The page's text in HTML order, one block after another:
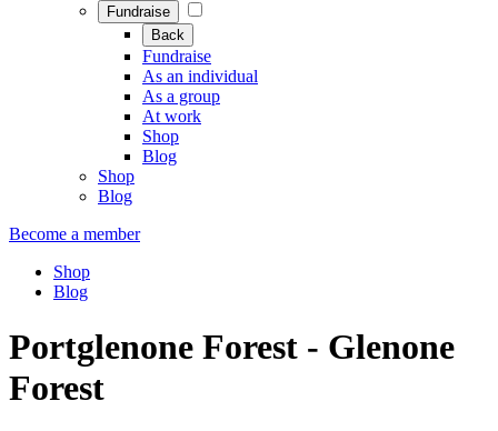
Fundraise
Back
Fundraise
As an individual
As a group
At work
Shop
Blog
Shop
Blog
Become a member
Shop
Blog
Portglenone Forest - Glenone
Forest